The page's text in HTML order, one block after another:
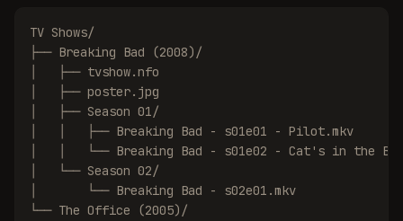
TV Shows/
├── Breaking Bad (2008)/
│   ├── tvshow.nfo
│   ├── poster.jpg
│   ├── Season 01/
│   │   ├── Breaking Bad - s01e01 - Pilot.mkv
│   │   └── Breaking Bad - s01e02 - Cat's in the
│   └── Season 02/
│       └── Breaking Bad - s02e01.mkv
└── The Office (2005)/